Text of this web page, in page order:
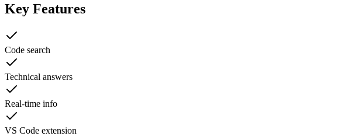
Key Features
Code search
Technical answers
Real-time info
VS Code extension